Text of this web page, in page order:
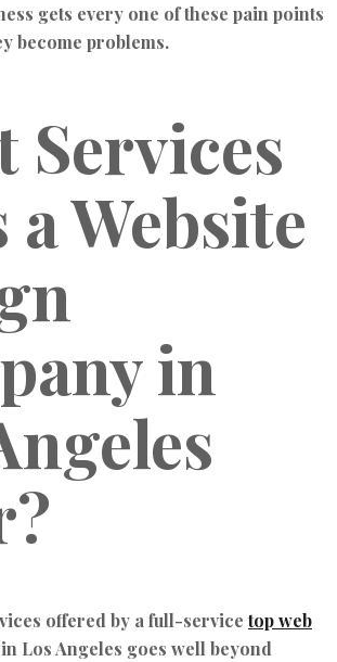
gets every one of these pain points
become problems.
Services
a Website
in
offered by a full-servicetop web
in Los Angeles goes well beyond